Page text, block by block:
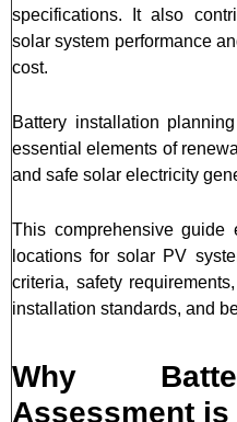
specifications. It also
solar system performance
cost.
Battery installation
essential elements of
and safe solar electricity
This comprehensive guide
locations for solar PV
criteria, safety
installation standards, and
Why
Assessment